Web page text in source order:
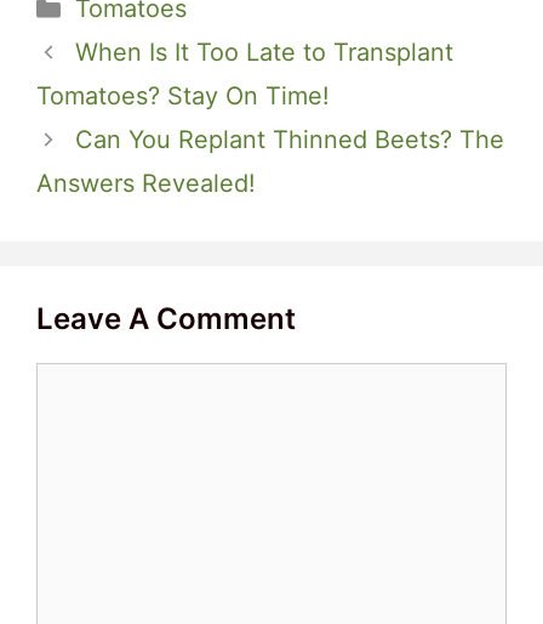
Tomatoes
When Is It Too Late to Transplant
Tomatoes? Stay On Time!
Can You Replant Thinned Beets? The
Answers Revealed!
Leave A Comment